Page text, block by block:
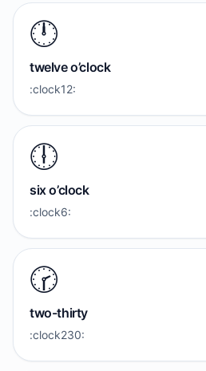
🕛️
twelve o’clock
:clock12:
🕕️
six o’clock
:clock6:
🕝️
two-thirty
:clock230: